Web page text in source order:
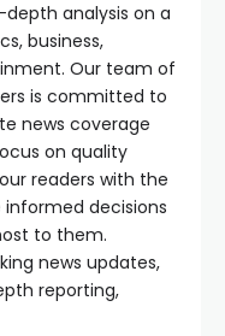
analysis on a
business,
Our team of
is committed to
news coverage
on quality
readers with the
decisions
to them.
news updates,
reporting,